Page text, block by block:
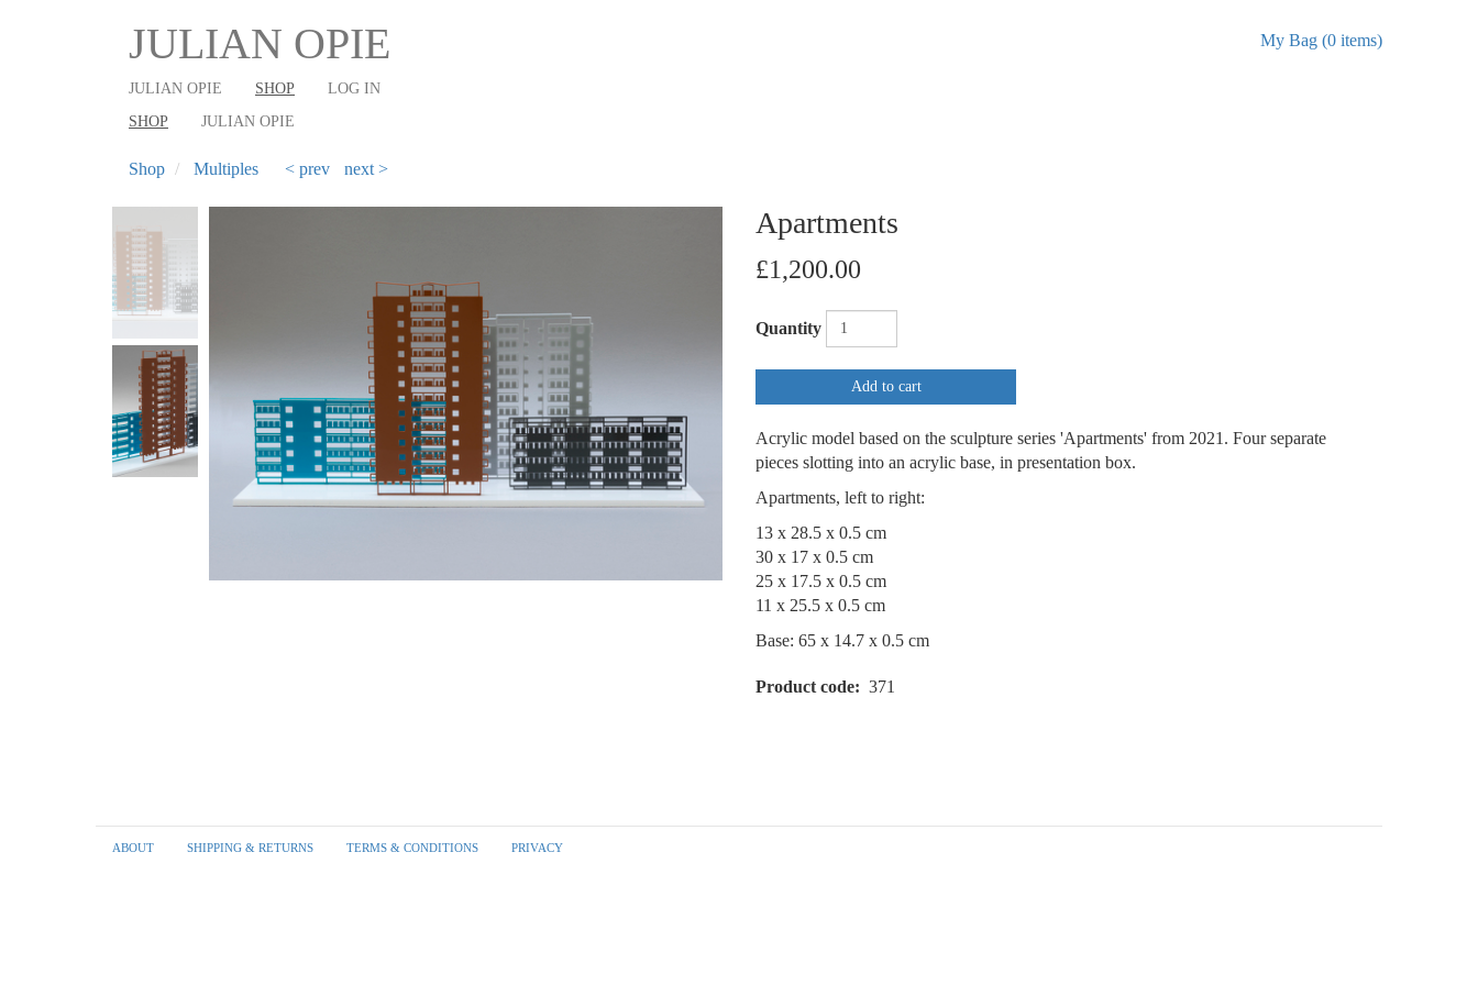
JULIAN OPIE My Bag (0 items)
User
account
menu
JULIAN OPIE SHOP LOG IN
Main
shop
navigation
SHOP JULIAN OPIE
Shop Multiples < prev next >
Apartments
£1,200.00
Quantity
Add to cart
Acrylic model based on the sculpture series 'Apartments' from 2021. Four separate
pieces slotting into an acrylic base, in presentation box.
Apartments, left to right:
13 x 28.5 x 0.5 cm
30 x 17 x 0.5 cm
25 x 17.5 x 0.5 cm
11 x 25.5 x 0.5 cm
Base: 65 x 14.7 x 0.5 cm
Product code 371
Footer
ABOUT SHIPPING & RETURNS TERMS & CONDITIONS PRIVACY